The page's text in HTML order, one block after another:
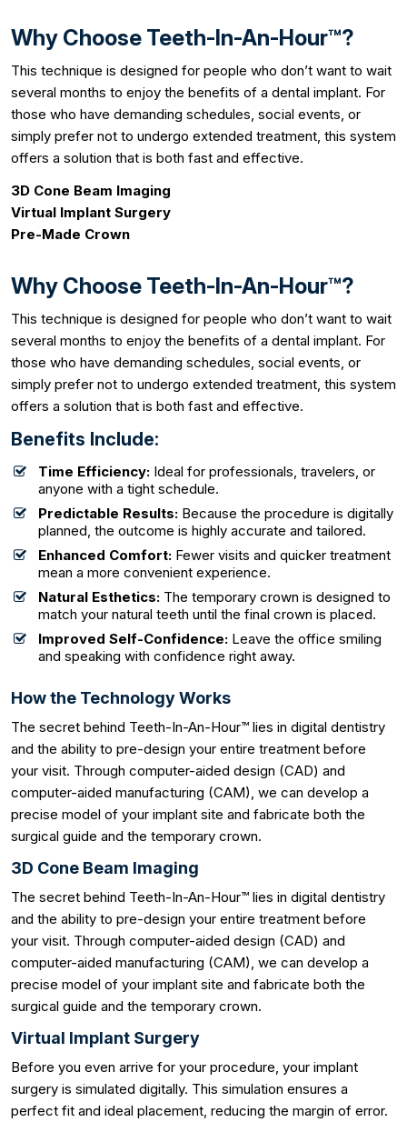
Why Choose Teeth-In-An-Hour™?
This technique is designed for people who don’t want to wait
several months to enjoy the benefits of a dental implant. For
those who have demanding schedules, social events, or
simply prefer not to undergo extended treatment, this system
offers a solution that is both fast and effective.
3D Cone Beam Imaging
Virtual Implant Surgery
Pre-Made Crown
Why Choose Teeth-In-An-Hour™?
This technique is designed for people who don’t want to wait
several months to enjoy the benefits of a dental implant. For
those who have demanding schedules, social events, or
simply prefer not to undergo extended treatment, this system
offers a solution that is both fast and effective.
Benefits Include:
Time Efficiency: Ideal for professionals, travelers, or
anyone with a tight schedule.
Predictable Results: Because the procedure is digitally
planned, the outcome is highly accurate and tailored.
Enhanced Comfort: Fewer visits and quicker treatment
mean a more convenient experience.
Natural Esthetics: The temporary crown is designed to
match your natural teeth until the final crown is placed.
Improved Self-Confidence: Leave the office smiling
and speaking with confidence right away.
How the Technology Works
The secret behind Teeth-In-An-Hour™ lies in digital dentistry
and the ability to pre-design your entire treatment before
your visit. Through computer-aided design (CAD) and
computer-aided manufacturing (CAM), we can develop a
precise model of your implant site and fabricate both the
surgical guide and the temporary crown.
3D Cone Beam Imaging
The secret behind Teeth-In-An-Hour™ lies in digital dentistry
and the ability to pre-design your entire treatment before
your visit. Through computer-aided design (CAD) and
computer-aided manufacturing (CAM), we can develop a
precise model of your implant site and fabricate both the
surgical guide and the temporary crown.
Virtual Implant Surgery
Before you even arrive for your procedure, your implant
surgery is simulated digitally. This simulation ensures a
perfect fit and ideal placement, reducing the margin of error.